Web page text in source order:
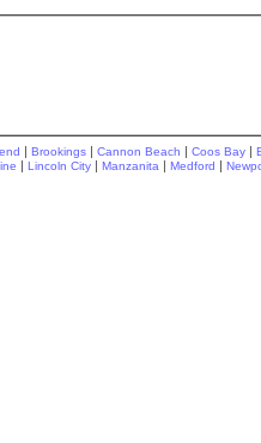
| Brookings | Cannon Beach | Coos Bay |
| Lincoln City | Manzanita | Medford |